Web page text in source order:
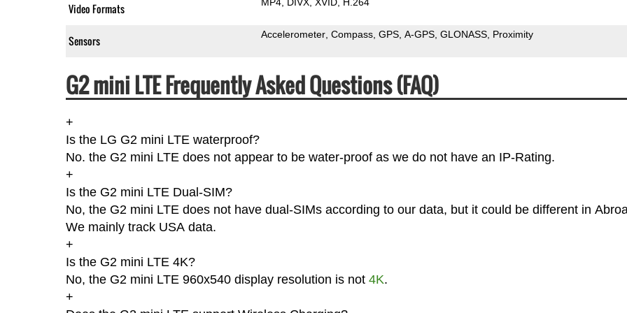
Video Formats
Sensors Accelerometer Compass GPS A-GPS GLONASS Proximity
G2 mini LTE Frequently Asked Questions (FAQ)
+
Is the LG G2 mini LTE waterproof?
No. the G2 mini LTE does not appear to be water-proof as we do not have an IP-Rating.
+
Is the G2 mini LTE Dual-SIM?
No, the G2 mini LTE does not have dual-SIMs according to our data, but it could be different in
We mainly track USA data.
+
Is the G2 mini LTE 4K?
No, the G2 mini LTE 960x540 display resolution is not 4K.
+